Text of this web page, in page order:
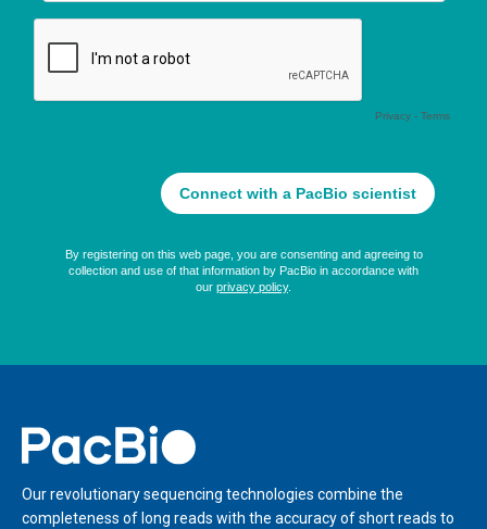
Home
Our revolutionary sequencing technologies combine the
completeness of long reads with the accuracy of short reads to